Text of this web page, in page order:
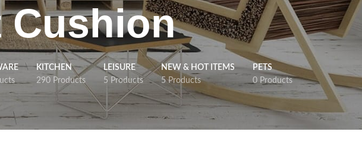
Cushion
KITCHEN
290 Products
LEISURE
5 Products
NEW & HOT ITEMS
5 Products
PETS
0 Products